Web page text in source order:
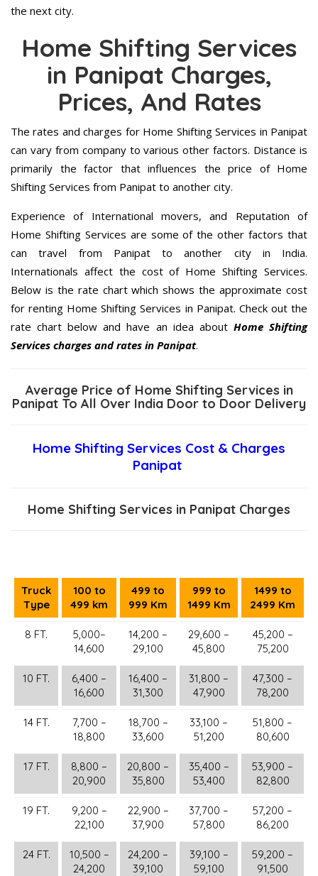
the next city.
Home Shifting Services
in Panipat Charges,
Prices, And Rates
The rates and charges for Home Shifting Services in Panipat
can vary from company to various other factors. Distance is
primarily the factor that influences the price of Home
Shifting Services from Panipat to another city.
Experience of International movers, and Reputation of
Home Shifting Services are some of the other factors that
can travel from Panipat to another city in India.
Internationals affect the cost of Home Shifting Services.
Below is the rate chart which shows the approximate cost
for renting Home Shifting Services in Panipat. Check out the
rate chart below and have an idea about Home Shifting
Services charges and rates in Panipat.
Average Price of Home Shifting Services in
Panipat To All Over India Door to Door Delivery
Home Shifting Services Cost & Charges
Panipat
Home Shifting Services in Panipat Charges
Truck
Type
100 to
499 km
499 to
999 Km
999 to
1499 Km
1499 to
2499 Km
8 FT.
5,000–
14,600
14,200 –
29,100
29,600 –
45,800
45,200 –
75,200
10 FT.
6,400 –
16,600
16,400 –
31,300
31,800 –
47,900
47,300 –
78,200
14 FT.
7,700 –
18,800
18,700 –
33,600
33,100 –
51,200
51,800 –
80,600
17 FT.
8,800 –
20,900
20,800 –
35,800
35,400 –
53,400
53,900 –
82,800
19 FT.
9,200 –
22,100
22,900 –
37,900
37,700 –
57,800
57,200 –
86,200
24 FT.
10,500 –
24,200
24,200 –
39,100
39,100 –
59,100
59,200 –
91,500